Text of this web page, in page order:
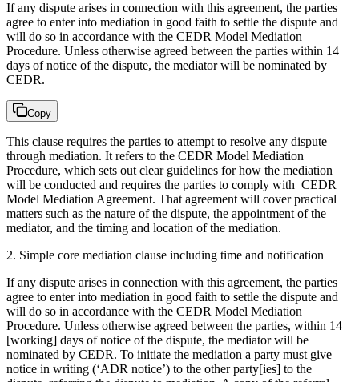
If any dispute arises in connection with this agreement, the parties
agree to enter into mediation in good faith to settle the dispute and
will do so in accordance with the CEDR Model Mediation
Procedure. Unless otherwise agreed between the parties within 14
days of notice of the dispute, the mediator will be nominated by
CEDR.
Copy
This clause requires the parties to attempt to resolve any dispute
through mediation. It refers to the CEDR Model Mediation
Procedure, which sets out clear guidelines for how the mediation
will be conducted and requires the parties to comply with CEDR
Model Mediation Agreement. That agreement will cover practical
matters such as the nature of the dispute, the appointment of the
mediator, and the timing and location of the mediation.
2. Simple core mediation clause including time and notification
If any dispute arises in connection with this agreement, the parties
agree to enter into mediation in good faith to settle the dispute and
will do so in accordance with the CEDR Model Mediation
Procedure. Unless otherwise agreed between the parties, within 14
[working] days of notice of the dispute, the mediator will be
nominated by CEDR. To initiate the mediation a party must give
notice in writing (‘ADR notice’) to the other party[ies] to the